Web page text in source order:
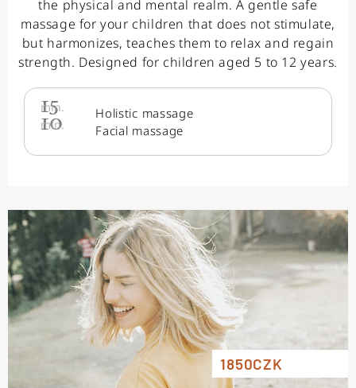
the physical and mental realm. A gentle safe
massage for your children that does not stimulate,
but harmonizes, teaches them to relax and regain
strength. Designed for children aged 5 to 12 years.
15
min. Holistic massage
10
min. Facial massage
1850CZK